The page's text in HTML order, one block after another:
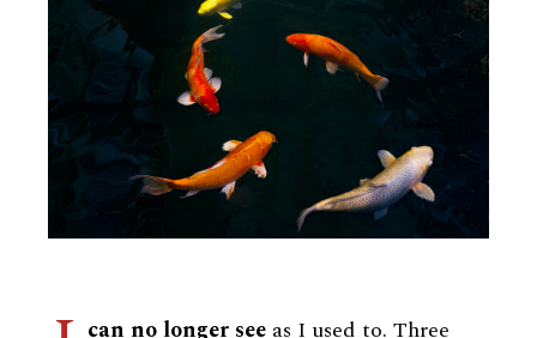
can no longer see as I used to. Three